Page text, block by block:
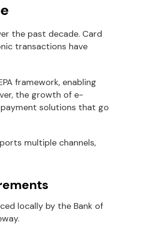
the past decade. Card
transactions have
framework, enabling
the growth of e-
solutions that go
multiple channels,
locally by the Bank of